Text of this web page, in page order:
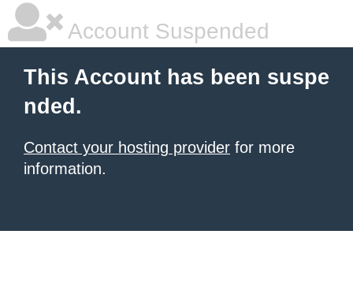
Account Suspended
This Account has been suspe
nded.
Contact your hosting provider for more
information.